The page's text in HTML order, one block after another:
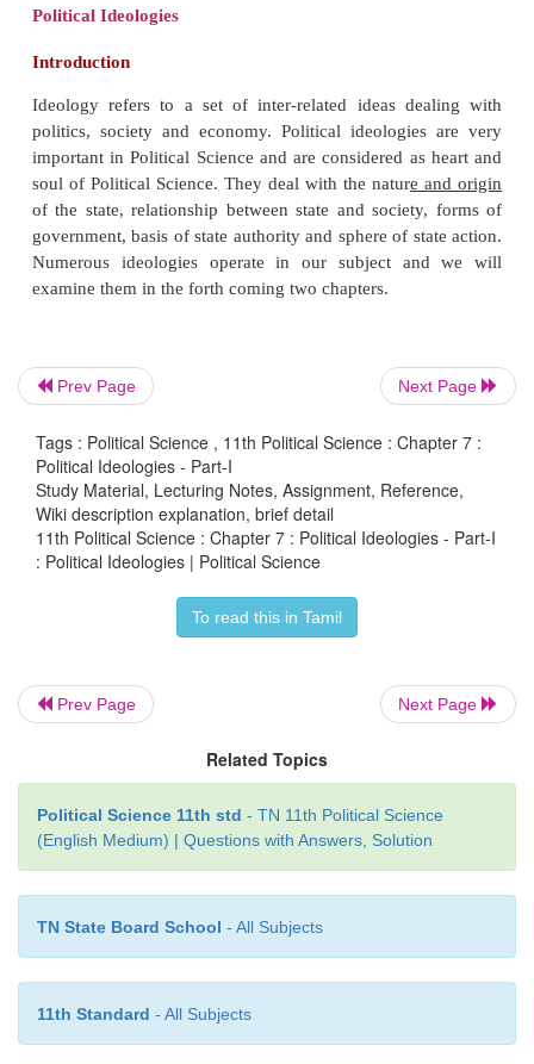
Introduction
politics, society and economy. Political
important in Political Science and are considered
soul of Political Science. They deal with the natur
of the state, relationship between state and
Numerous ideologies operate in our subject
Prev Page Next Page
Tags : Political Science , 11th Political Science : Chapter 7 :
Political Ideologies - Part-I
Study Material, Lecturing Notes, Assignment, Reference,
Wiki description explanation, brief detail
11th Political Science : Chapter 7 : Political Ideologies - Part-I
: Political Ideologies | Political Science
To read this in Tamil
Prev Page Next Page
Related Topics
Political Science 11th std - TN 11th Political Science
(English Medium) | Questions with Answers, Solution
TN State Board School - All Subjects
11th Standard - All Subjects